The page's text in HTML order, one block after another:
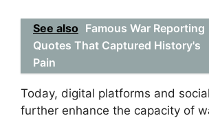
See also Famous War Reporting
Quotes That Captured History's
Pain
Today, digital platforms and
further enhance the capacity of